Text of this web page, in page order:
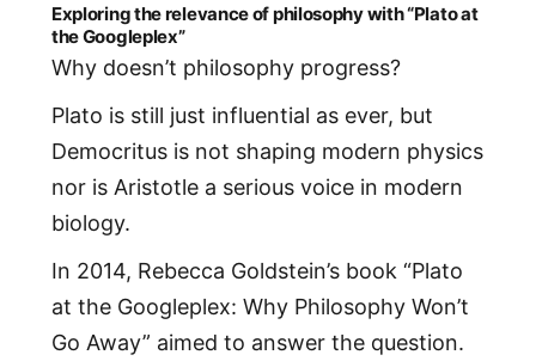
Exploring the relevance of philosophy with “Plato at
the Googleplex”
Why doesn’t philosophy progress?
Plato is still just influential as ever, but
Democritus is not shaping modern physics
nor is Aristotle a serious voice in modern
biology.
In 2014, Rebecca Goldstein’s book “Plato
at the Googleplex: Why Philosophy Won’t
Go Away” aimed to answer the question.